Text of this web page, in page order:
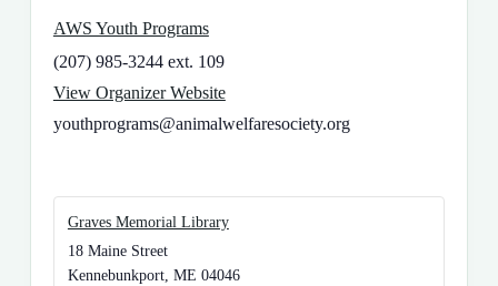
AWS Youth Programs
(207) 985-3244 ext. 109
View Organizer Website
youthprograms@animalwelfaresociety.org
Graves Memorial Library
18 Maine Street
Kennebunkport, ME 04046